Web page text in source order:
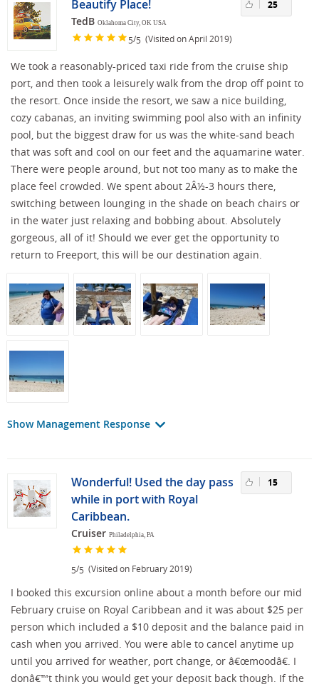
Beautify Place!
TedB Oklahoma City, OK USA
5/5 (Visited on April 2019)
25
We took a reasonably-priced taxi ride from the cruise ship
port, and then took a leisurely walk from the drop off point to
the resort. Once inside the resort, we saw a nice building,
cozy cabanas, an inviting swimming pool also with an infinity
pool, but the biggest draw for us was the white-sand beach
that was soft and cool on our feet and the aquamarine water.
There were people around, but not too many as to make the
place feel crowded. We spent about 2Â½-3 hours there,
switching between lounging in the shade on beach chairs or
in the water just relaxing and bobbing about. Absolutely
gorgeous, all of it! Should we ever get the opportunity to
return to Freeport, this will be our destination again.
Show Management Response
Wonderful! Used the day pass
while in port with Royal
Caribbean.
Cruiser Philadelphia, PA
5/5 (Visited on February 2019)
15
I booked this excursion online about a month before our mid
February cruise on Royal Caribbean and it was about $25 per
person which included a $10 deposit and the balance paid in
cash when you arrived. You were able to cancel anytime up
until you arrived for weather, port change, or â€œmoodâ€. I
donâ€™t think you would get your deposit back though. If the